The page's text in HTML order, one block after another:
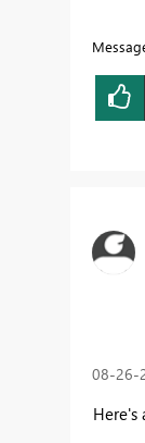
‎08-26-
Here's